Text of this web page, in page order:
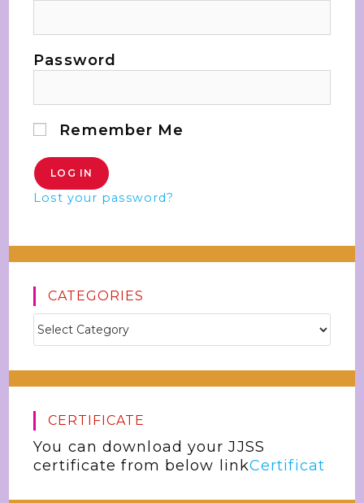
Password
Remember Me
Lost your password?
CATEGORIES
CERTIFICATE
You can download your JJSS
certificate from below linkCertificat